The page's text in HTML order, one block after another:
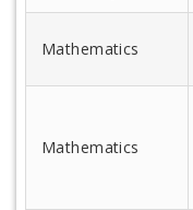
Mathematics
Mathematics